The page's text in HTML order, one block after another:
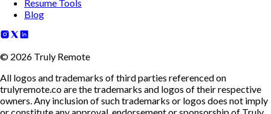
Resume Tools
Blog
© 2026 Truly Remote
All logos and trademarks of third parties referenced on
trulyremote.co are the trademarks and logos of their respective
owners. Any inclusion of such trademarks or logos does not imply
or constitute any approval, endorsement or sponsorship of Truly